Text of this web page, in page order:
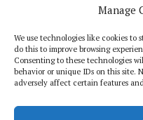
Manage
We use technologies like cookies to
do this to improve browsing
Consenting to these technologies
behavior or unique IDs on this site.
adversely affect certain features
The Growing Urgency of
What Every Organization
Pharmacovigilance’s
Overlooked by Digital